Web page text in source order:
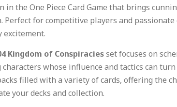
in the One Piece Card Game that brings
Perfect for competitive players and
excitement.
Kingdom of Conspiraciesset focuses on
whose influence and tactics can
filled with a variety of cards, offering the
your decks and collection.